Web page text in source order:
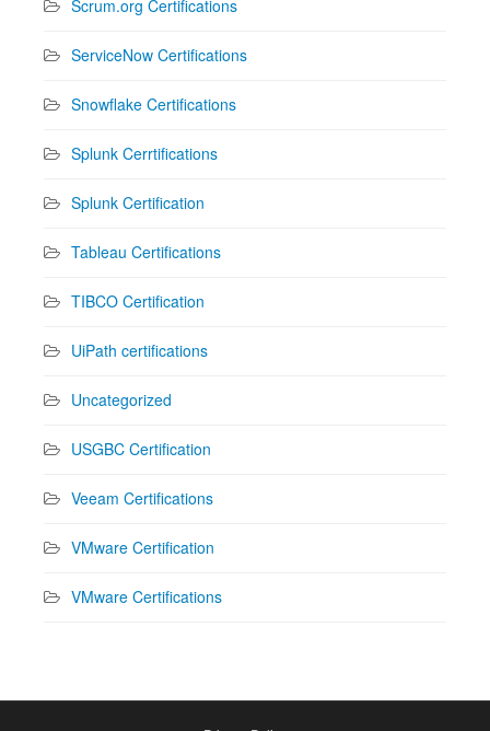
Scrum.org Certifications
ServiceNow Certifications
Snowflake Certifications
Splunk Cerrtifications
Splunk Certification
Tableau Certifications
TIBCO Certification
UiPath certifications
Uncategorized
USGBC Certification
Veeam Certifications
VMware Certification
VMware Certifications